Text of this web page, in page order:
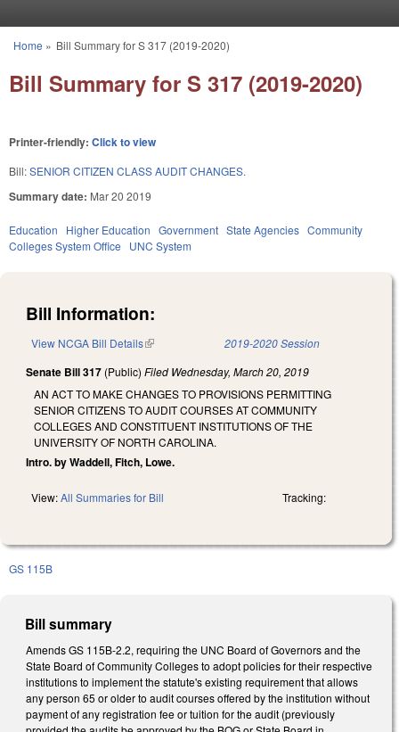
You are here
Home » Bill Summary for S 317 (2019-2020)
Bill Summary for S 317 (2019-2020)
Printer-friendly: Click to view
Bill:SENIOR CITIZEN CLASS AUDIT CHANGES.
Summary date: Mar 20 2019
Education Higher Education Government State Agencies Community
Colleges System Office
UNC System
Bill Information:
View NCGA Bill Details(link is external) 2019-2020 Session
Senate Bill 317 (Public) Filed Wednesday, March 20, 2019
AN ACT TO MAKE CHANGES TO PROVISIONS PERMITTING
SENIOR CITIZENS TO AUDIT COURSES AT COMMUNITY
COLLEGES AND CONSTITUENT INSTITUTIONS OF THE
UNIVERSITY OF NORTH CAROLINA.
Intro. by Waddell, Fitch, Lowe.
View:All Summaries for Bill Tracking:
GS 115B
Bill summary
Amends GS 115B-2.2, requiring the UNC Board of Governors and the
State Board of Community Colleges to adopt policies for their respective
institutions to implement the statute's existing requirement that allows
any person 65 or older to audit courses offered by the institution without
payment of any registration fee or tuition for the audit (previously